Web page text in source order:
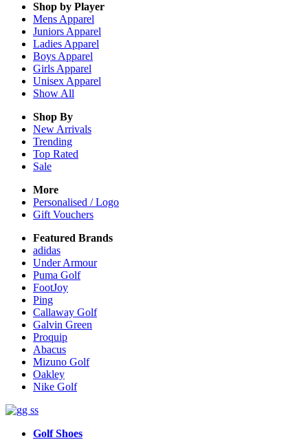
Shop by Player
Mens Apparel
Juniors Apparel
Ladies Apparel
Boys Apparel
Girls Apparel
Unisex Apparel
Show All
Shop By
New Arrivals
Trending
Top Rated
Sale
More
Personalised / Logo
Gift Vouchers
Featured Brands
adidas
Under Armour
Puma Golf
FootJoy
Ping
Callaway Golf
Galvin Green
Proquip
Abacus
Mizuno Golf
Oakley
Nike Golf
Golf Shoes